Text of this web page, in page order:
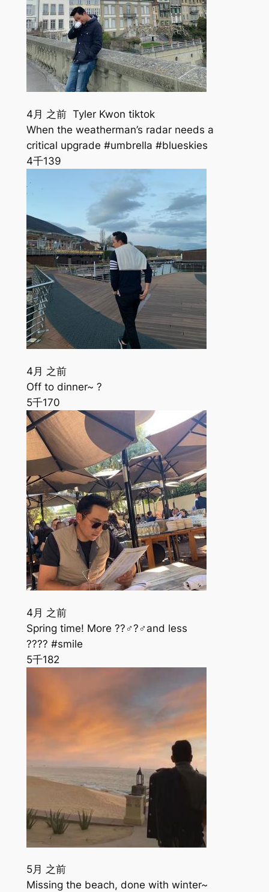
4月 之前 Tyler Kwon tiktok
When the weatherman’s radar needs a
critical upgrade #umbrella #blueskies
4千139
4月 之前
Off to dinner~ ?
5千170
4月 之前
Spring time! More ??‍♂️?️‍♂️and less
???? #smile
5千182
5月 之前
Missing the beach, done with winter~